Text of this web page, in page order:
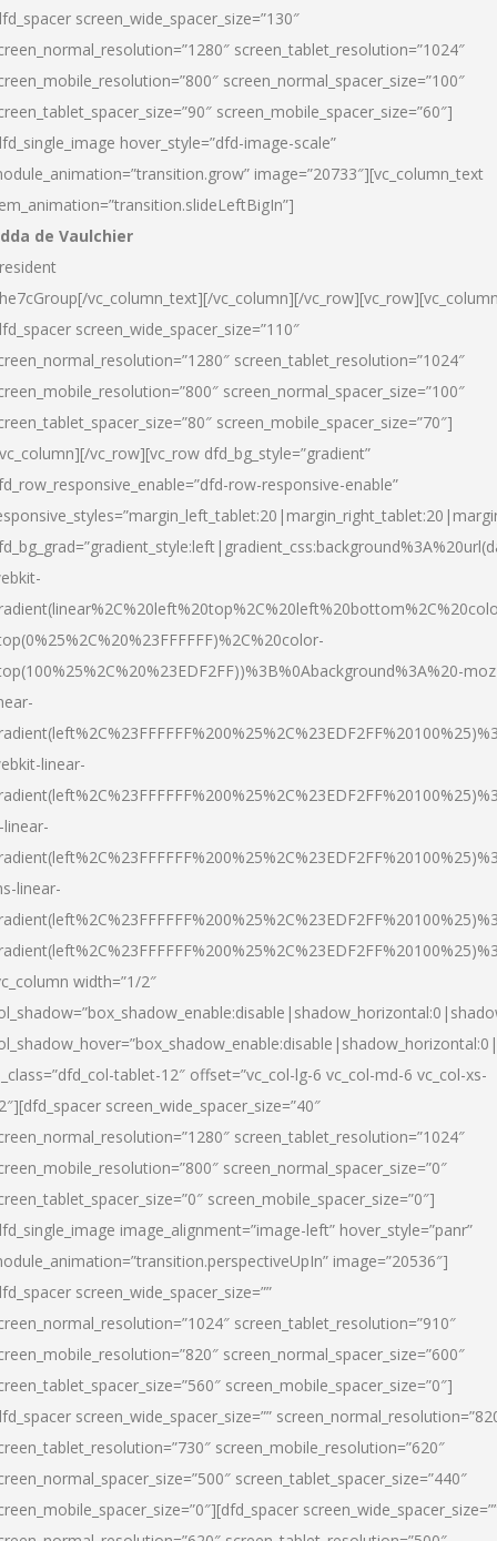
screen_wide_spacer_size=”130″
screen_tablet_resolution=”1024″
screen_normal_spacer_size=”100″
screen_mobile_spacer_size=”60″]
hover_style=”dfd-image-scale”
image=”20733″][vc_column_text
de Vaulchier
vc_column_text][/vc_column][/
screen_wide_spacer_size=”110″
screen_tablet_resolution=”1024″
screen_normal_spacer_size=”100″
screen_mobile_spacer_size=”70″]
vc_row][vc_row dfd_bg_style=”gradient”
row-responsive-enable”
linear-
linear-
width=”1/2″
tablet-12″ offset=”vc_col-lg-6 vc_col-md-6 vc_col-xs-
screen_wide_spacer_size=”40″
screen_tablet_resolution=”1024″
screen_normal_spacer_size=”0″
screen_mobile_spacer_size=”0″]
image_alignment=”image-left” hover_style=”panr”
image=”20536″]
screen_wide_spacer_size=””
screen_tablet_resolution=”910″
screen_normal_spacer_size=”600″
screen_mobile_spacer_size=”0″]
screen_wide_spacer_size=””
screen_mobile_resolution=”620″
screen_tablet_spacer_size=”440″